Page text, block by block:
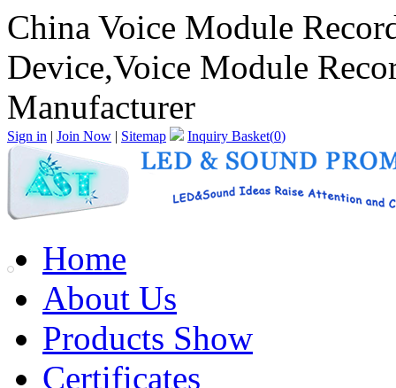
China Voice Module
Device,Voice Module
Manufacturer
Sign in | Join Now | Sitemap Inquiry Basket(0)
Home
About Us
Products Show
Certificates